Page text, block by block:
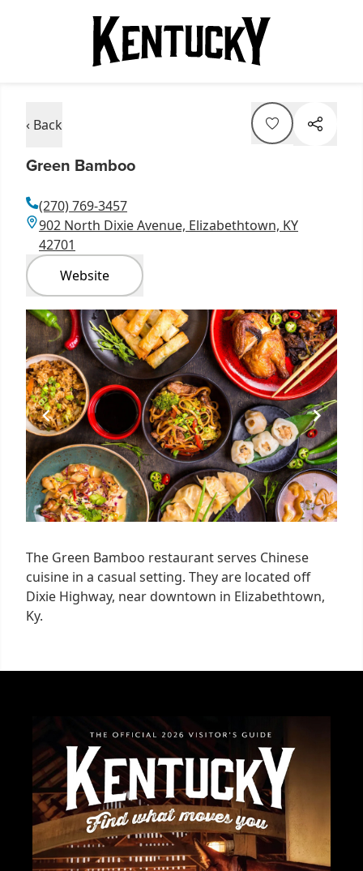
‹ Back
Green Bamboo
(270) 769-3457
902 North Dixie Avenue, Elizabethtown, KY
42701
Website
Item
1
of
1
The Green Bamboo restaurant serves Chinese
cuisine in a casual setting. They are located off
Dixie Highway, near downtown in Elizabethtown,
Ky.